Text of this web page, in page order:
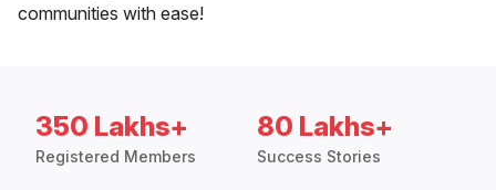
communities with ease!
350 Lakhs+
Registered Members
80 Lakhs+
Success Stories